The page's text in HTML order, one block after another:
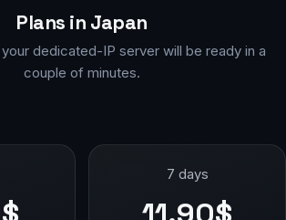
Plans in Japan
dedicated-IP server will be ready in a
couple of minutes.
7 days